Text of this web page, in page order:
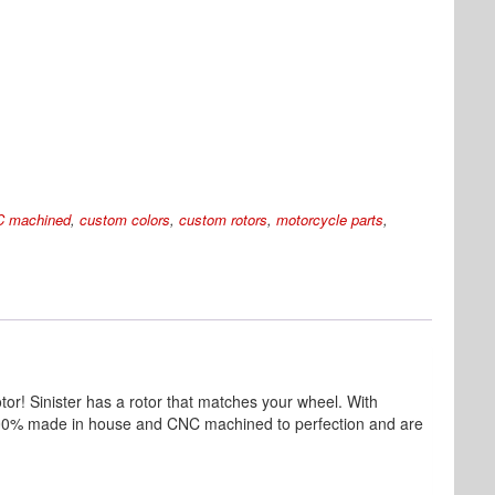
machined, custom colors, custom rotors, motorcycle parts,
Sinister has a rotor that matches your wheel. With
made in house and CNC machined to perfection and are